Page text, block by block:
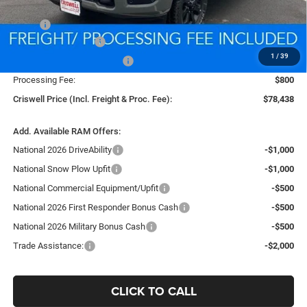
1 / 39
Less
MSRP:
$88,135
National Bonus Cash
-$2,000
-$1,000
Processing Fee:
$800
Criswell Price (Incl. Freight & Proc. Fee):
$78,438
Add. Available RAM Offers:
National 2026 DriveAbility
-$1,000
National Snow Plow Upfit
-$1,000
National Commercial Equipment/Upfit
-$500
National 2026 First Responder Bonus Cash
-$500
National 2026 Military Bonus Cash
-$500
Trade Assistance:
-$2,000
CLICK TO CALL